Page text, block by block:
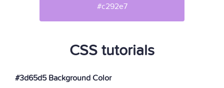
#c292e7
CSS tutorials
#3d65d5 Background Color